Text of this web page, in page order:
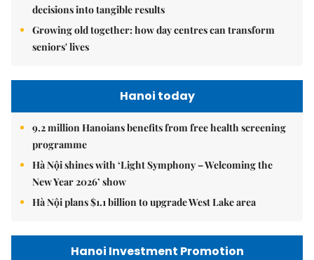
decisions into tangible results
Growing old together: how day centres can transform
seniors' lives
Hanoi today
9.2 million Hanoians benefits from free health screening
programme
Hà Nội shines with ‘Light Symphony – Welcoming the
New Year 2026’ show
Hà Nội plans $1.1 billion to upgrade West Lake area
Hanoi Investment Promotion